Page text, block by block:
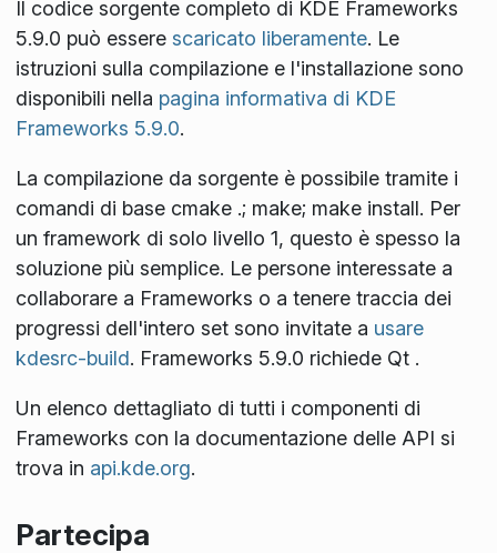
Il codice sorgente completo di KDE Frameworks
5.9.0 può essere scaricato liberamente. Le
istruzioni sulla compilazione e l'installazione sono
disponibili nella pagina informativa di KDE
Frameworks 5.9.0.
La compilazione da sorgente è possibile tramite i
comandi di base cmake .; make; make install. Per
un framework di solo livello 1, questo è spesso la
soluzione più semplice. Le persone interessate a
collaborare a Frameworks o a tenere traccia dei
progressi dell'intero set sono invitate a usare
kdesrc-build. Frameworks 5.9.0 richiede Qt .
Un elenco dettagliato di tutti i componenti di
Frameworks con la documentazione delle API si
trova in api.kde.org.
Partecipa